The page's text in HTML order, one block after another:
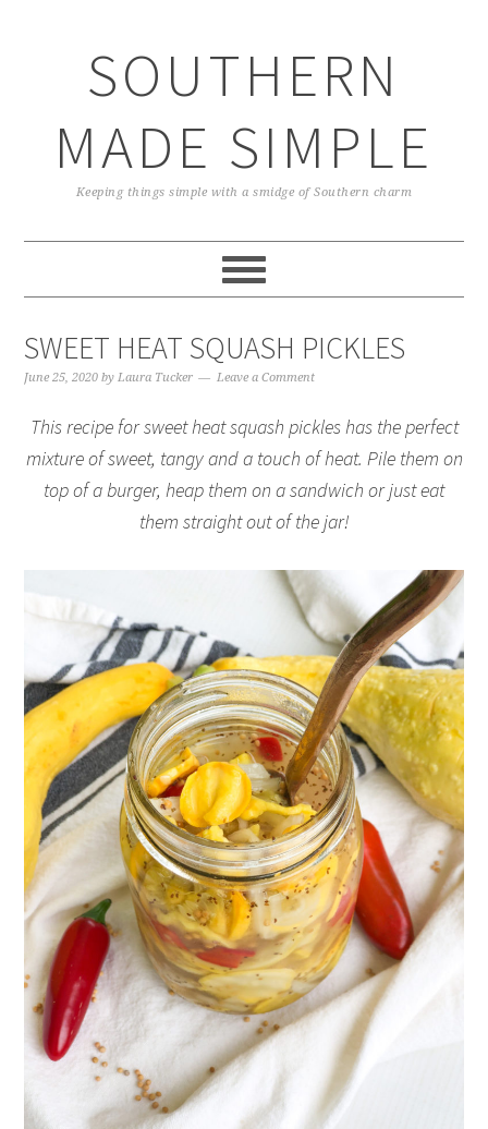
SOUTHERN
MADE SIMPLE
Keeping things simple with a smidge of Southern charm
SWEET HEAT SQUASH PICKLES
June 25, 2020 byLaura Tucker Leave a Comment
This recipe for sweet heat squash pickles has the perfect
mixture of sweet, tangy and a touch of heat. Pile them on
top of a burger, heap them on a sandwich or just eat
them straight out of the jar!